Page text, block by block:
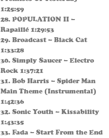
1:25:59
28. POPULATION II –
Rapaillé 1:29:53
29. Broadcast – Black Cat
1:33:28
30. Simply Saucer – Electro
Rock 1:37:21
31. Bob Harris – Spider Man
Main Theme (Instrumental)
1:42:36
32. Sonic Youth – Kissability
1:43:35
33. Fada – Start From the End